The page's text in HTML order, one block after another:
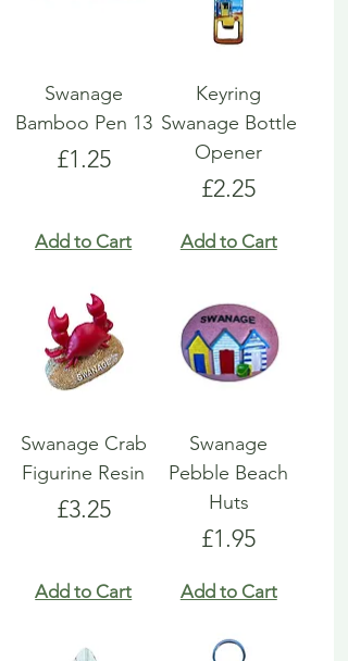
Swanage
Bamboo Pen 13
Price
£1.25
Add to Cart
Keyring
Swanage Bottle
Opener
Price
£2.25
Add to Cart
Swanage Crab
Figurine Resin
Price
£3.25
Add to Cart
Swanage
Pebble Beach
Huts
Price
£1.95
Add to Cart